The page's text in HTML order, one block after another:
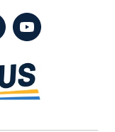
a new tab)
in a new tab)
opens in a new
(Instagram, opens